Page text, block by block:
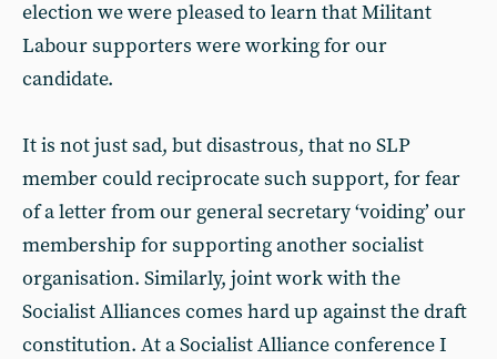
election we were pleased to learn that Militant
Labour supporters were working for our
candidate.
It is not just sad, but disastrous, that no SLP
member could reciprocate such support, for fear
of a letter from our general secretary ‘voiding’ our
membership for supporting another socialist
organisation. Similarly, joint work with the
Socialist Alliances comes hard up against the draft
constitution. At a Socialist Alliance conference I